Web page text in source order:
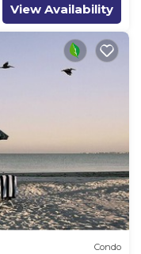
View Availability
Condo